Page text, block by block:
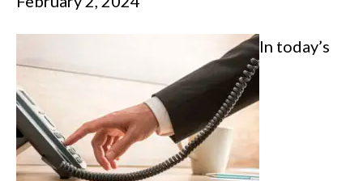
In today’s